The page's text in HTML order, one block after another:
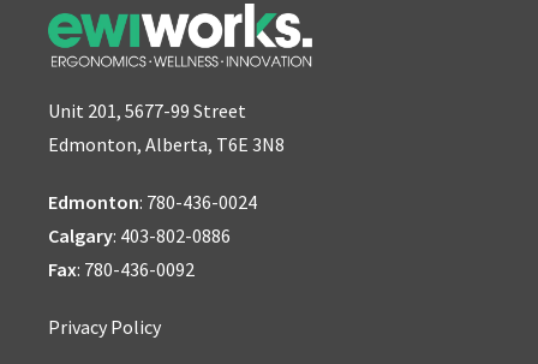
Unit 201, 5677-99 Street
Edmonton, Alberta, T6E 3N8
Edmonton: 780-436-0024
Calgary: 403-802-0886
Fax: 780-436-0092
Privacy Policy